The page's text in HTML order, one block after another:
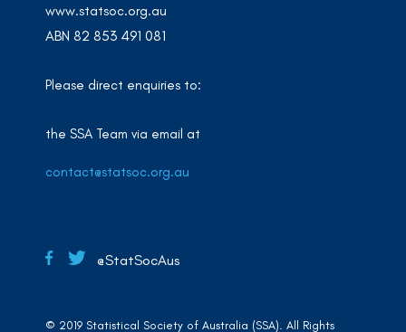
www.statsoc.org.au
ABN 82 853 491 081
Please direct enquiries to:
the SSA Team via email at
contact@statsoc.org.au
@StatSocAus
© 2019 Statistical Society of Australia (SSA). All Rights